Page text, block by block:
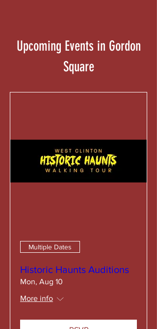
Upcoming Events in Gordon
Square
Multiple Dates
Historic Haunts Auditions
Mon, Aug 10
More info